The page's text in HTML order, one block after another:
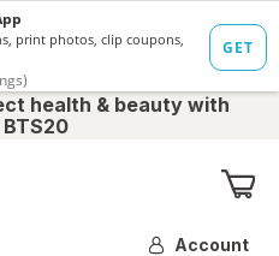
health & beauty with
Account